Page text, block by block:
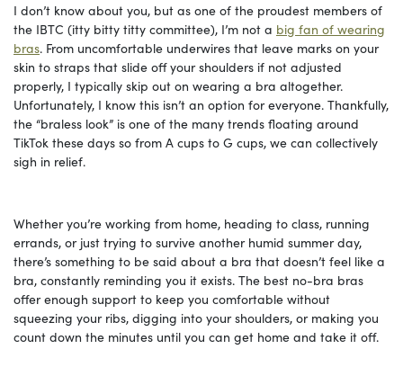
I don’t know about you, but as one of the proudest members of
the IBTC (itty bitty titty committee), I’m not a big fan of wearing
bras. From uncomfortable underwires that leave marks on your
skin to straps that slide off your shoulders if not adjusted
properly, I typically skip out on wearing a bra altogether.
Unfortunately, I know this isn’t an option for everyone. Thankfully,
the “braless look” is one of the many trends floating around
TikTok these days so from A cups to G cups, we can collectively
sigh in relief.
Whether you’re working from home, heading to class, running
errands, or just trying to survive another humid summer day,
there’s something to be said about a bra that doesn’t feel like a
bra, constantly reminding you it exists. The best no-bra bras
offer enough support to keep you comfortable without
squeezing your ribs, digging into your shoulders, or making you
count down the minutes until you can get home and take it off.